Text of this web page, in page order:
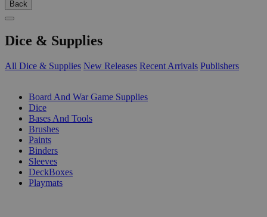
Back
Dice & Supplies
All Dice & Supplies New Releases Recent Arrivals Publishers
Board And War Game Supplies
Dice
Bases And Tools
Brushes
Paints
Binders
Sleeves
DeckBoxes
Playmats